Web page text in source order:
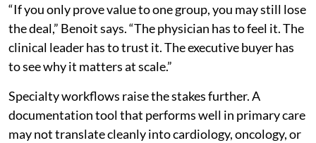
“If you only prove value to one group, you may still lose
the deal,” Benoit says. “The physician has to feel it. The
clinical leader has to trust it. The executive buyer has
to see why it matters at scale.”
Specialty workflows raise the stakes further. A
documentation tool that performs well in primary care
may not translate cleanly into cardiology, oncology, or